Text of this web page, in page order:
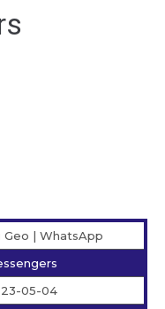
Geo | WhatsApp
05-04